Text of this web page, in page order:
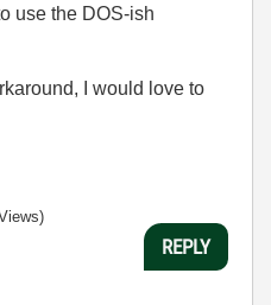
use the DOS-ish
I would love to
REPLY